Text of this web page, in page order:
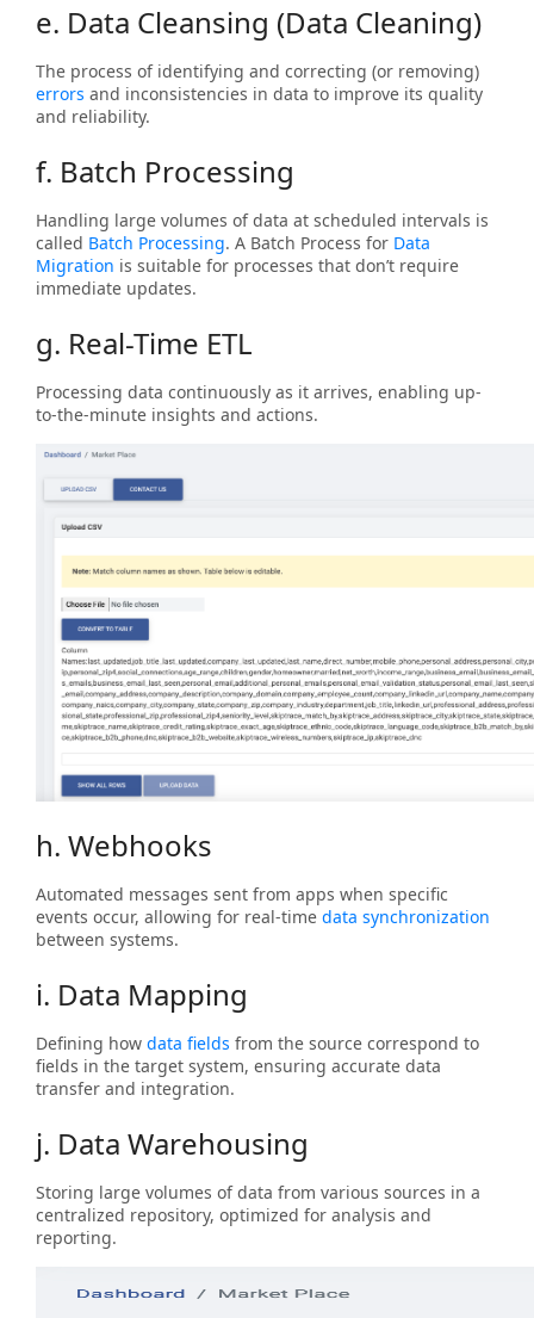
e. Data Cleansing (Data Cleaning)
The process of identifying and correcting (or removing)
errors and inconsistencies in data to improve its quality
and reliability.
f. Batch Processing
Handling large volumes of data at scheduled intervals is
called Batch Processing. A Batch Process for Data
Migration is suitable for processes that don’t require
immediate updates.
g. Real-Time ETL
Processing data continuously as it arrives, enabling up-
to-the-minute insights and actions.
h. Webhooks
Automated messages sent from apps when specific
events occur, allowing for real-time data synchronization
between systems.
i. Data Mapping
Defining how data fields from the source correspond to
fields in the target system, ensuring accurate data
transfer and integration.
j. Data Warehousing
Storing large volumes of data from various sources in a
centralized repository, optimized for analysis and
reporting.